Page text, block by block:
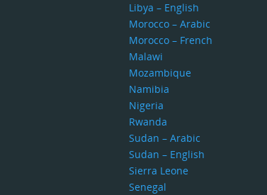
Libya – English
Morocco – Arabic
Morocco – French
Malawi
Mozambique
Namibia
Nigeria
Rwanda
Sudan – Arabic
Sudan – English
Sierra Leone
Senegal